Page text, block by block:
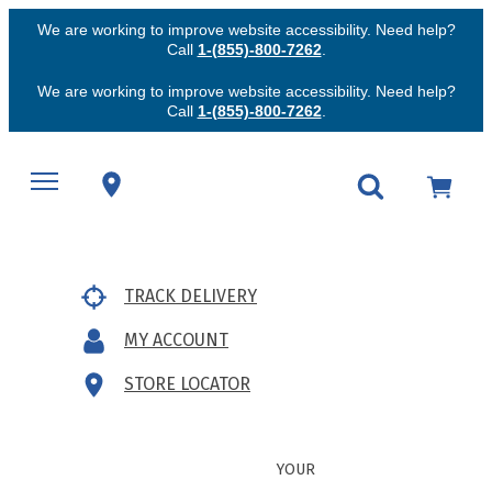
We are working to improve website accessibility. Need help?
Call 1-(855)-800-7262.
We are working to improve website accessibility. Need help?
Call 1-(855)-800-7262.
TRACK DELIVERY
MY ACCOUNT
STORE LOCATOR
YOUR